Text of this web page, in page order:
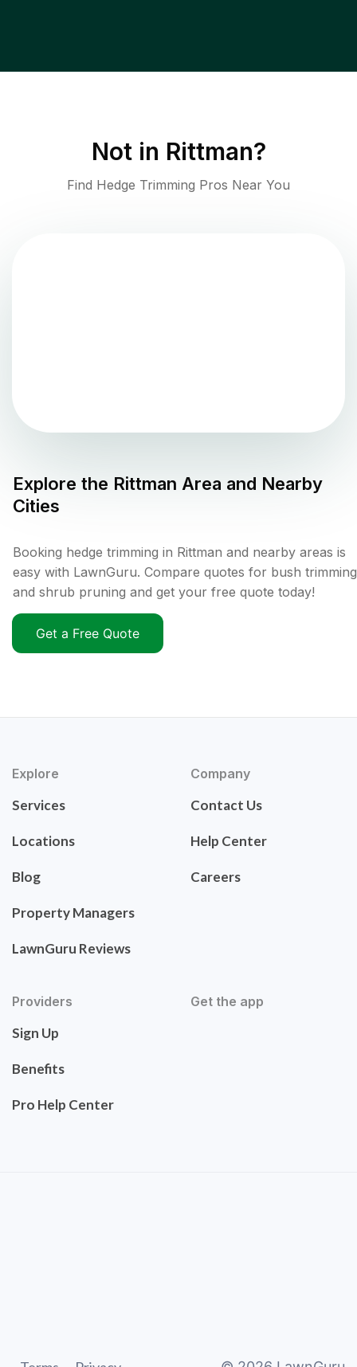
Not in Rittman?
Find Hedge Trimming Pros Near You
Explore the Rittman Area and Nearby
Cities
Booking hedge trimming in Rittman and nearby areas is
easy with LawnGuru. Compare quotes for bush trimming
and shrub pruning and get your free quote today!
Get a Free Quote
Explore
Services
Locations
Blog
Property Managers
LawnGuru Reviews
Company
Contact Us
Help Center
Careers
Providers
Sign Up
Benefits
Pro Help Center
Get the app